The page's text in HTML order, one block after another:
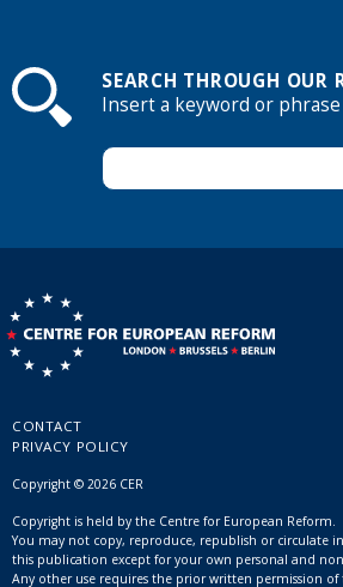
SEARCH THROUGH OUR
Insert a keyword or phrase
CONTACT
PRIVACY POLICY
Copyright © 2026 CER
Copyright is held by the Centre for European Reform.
You may not copy, reproduce, republish or circulate
this publication except for your own personal and
Any other use requires the prior written permission of